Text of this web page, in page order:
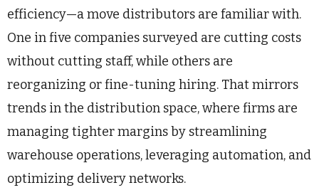
efficiency—a move distributors are familiar with.
One in five companies surveyed are cutting costs
without cutting staff, while others are
reorganizing or fine-tuning hiring. That mirrors
trends in the distribution space, where firms are
managing tighter margins by streamlining
warehouse operations, leveraging automation, and
optimizing delivery networks.